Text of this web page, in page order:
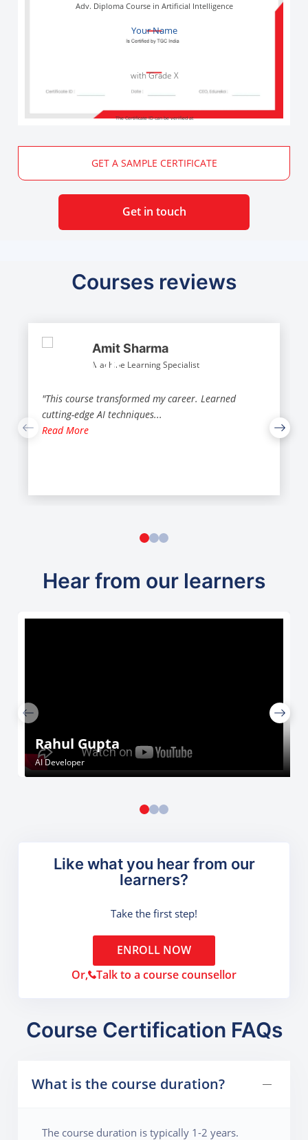
Your Name
Adv. Diploma Course in Artificial Intelligence
with Grade X
The Certificate ID can be verified at
GET A SAMPLE CERTIFICATE
Get in touch
Courses reviews
Amit Sharma
Machine Learning Specialist
"This course transformed my career. Learned
cutting-edge AI techniques...
Read More
Hear from our learners
Rahul Gupta
AI Developer
Like what you hear from our
learners?
Take the first step!
ENROLL NOW
Or, Talk to a course counsellor
Course Certification FAQs
What is the course duration?
The course duration is typically 1-2 years.